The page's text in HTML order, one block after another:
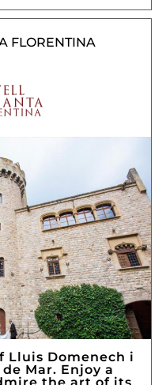
FLORENTINA
Lluis Domenech i
Mar. Enjoy a